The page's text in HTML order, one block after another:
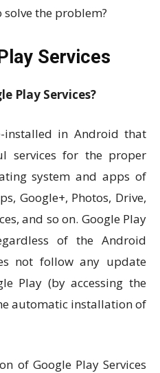
solve the problem?
Services
Play Services?
in Android that
services for the proper
system and apps of
Google+, Photos, Drive,
and so on. Google Play
of the Android
not follow any update
Play (by accessing the
automatic installation of
of Google Play Services